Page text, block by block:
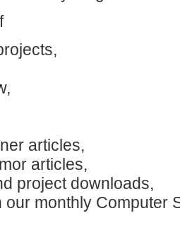
articles,
articles,
project downloads,
our monthly Computer